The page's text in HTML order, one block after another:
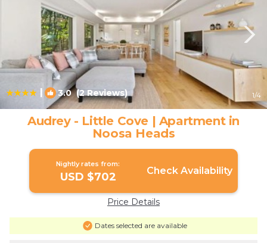
| 3.0(2 Reviews) 1/4
Audrey - Little Cove | Apartment in
Noosa Heads
Nightly rates from:
USD $702 Check Availability
Price Details
Dates selected are available